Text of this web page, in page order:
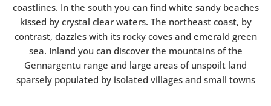
coastlines. In the south you can find white sandy beaches
kissed by crystal clear waters. The northeast coast, by
contrast, dazzles with its rocky coves and emerald green
sea. Inland you can discover the mountains of the
Gennargentu range and large areas of unspoilt land
sparsely populated by isolated villages and small towns